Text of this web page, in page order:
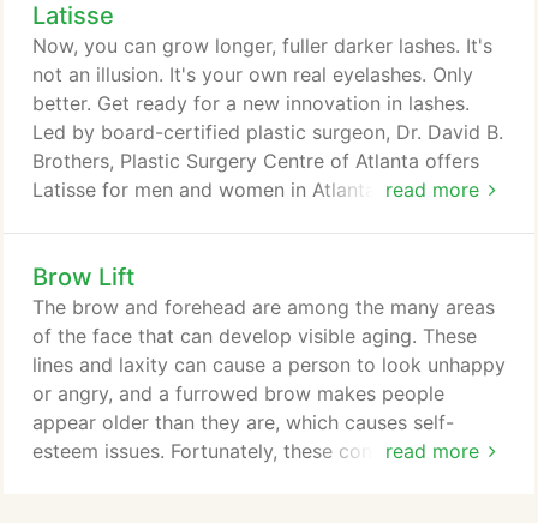
dermaplane for men and women in Atlanta, Sandy
Springs, Acworth, Roswell, Lilburn, and Dunwoody.
A dermaplane is a resurfacing treatment that
precisely targets skin imperfections, sloughing
away damaged skin cells to allow healthier,
smoother skin to emerge.
Latisse
read more
Now, you can grow longer, fuller darker lashes. It's
not an illusion. It's your own real eyelashes. Only
better. Get ready for a new innovation in lashes.
Led by board-certified plastic surgeon, Dr. David B.
Brothers, Plastic Surgery Centre of Atlanta offers
Latisse for men and women in Atlanta, Sandy
percent is the first and only prescription treatment
approved by the FDA for inadequate or not having
enough eyelashes, growing them longer, fuller and
darker.
Brow Lift
read more
The brow and forehead are among the many areas
of the face that can develop visible aging. These
lines and laxity can cause a person to look unhappy
or angry, and a furrowed brow makes people
appear older than they are, which causes self-
esteem issues. Fortunately, these concerns can be